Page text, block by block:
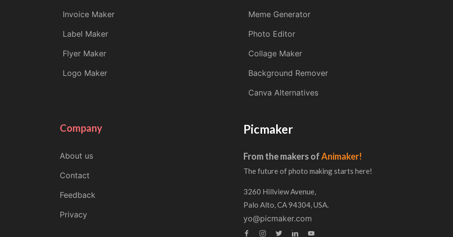
Invoice Maker
Label Maker
Flyer Maker
Logo Maker
Meme Generator
Photo Editor
Collage Maker
Background Remover
Canva Alternatives
Company
About us
Contact
Feedback
Privacy
Picmaker
From the makers ofAnimaker!
The future of photo making starts here!
3260 Hillview Avenue,
Palo Alto, CA 94304, USA.
yo@picmaker.com